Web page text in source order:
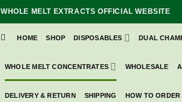
WHOLE MELT EXTRACTS OFFICIAL WEBSITE
HOME SHOP DISPOSABLES DUAL
WHOLE MELT CONCENTRATES WHOLESALE
DELIVERY & RETURN SHIPPING HOW TO ORDER